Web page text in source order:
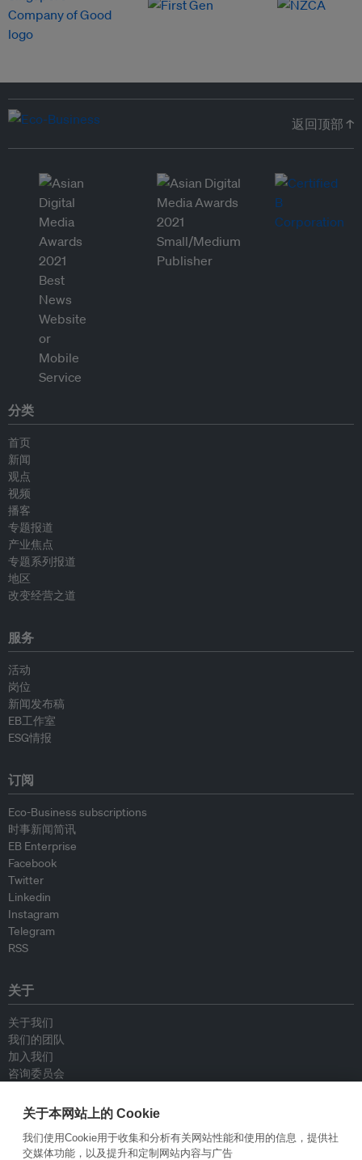
返回顶部 ↑
分类
首页
新闻
观点
视频
播客
专题报道
产业焦点
专题系列报道
地区
改变经营之道
服务
活动
岗位
新闻发布稿
EB工作室
ESG情报
订阅
Eco-Business subscriptions
时事新闻简讯
EB Enterprise
Facebook
Twitter
Linkedin
Instagram
Telegram
RSS
关于
关于我们
我们的团队
加入我们
咨询委员会
联系我们
政策
关于本网站上的 Cookie
我们使用Cookie用于收集和分析有关网站性能和使用的信息，提供社
交媒体功能，以及提升和定制网站内容与广告